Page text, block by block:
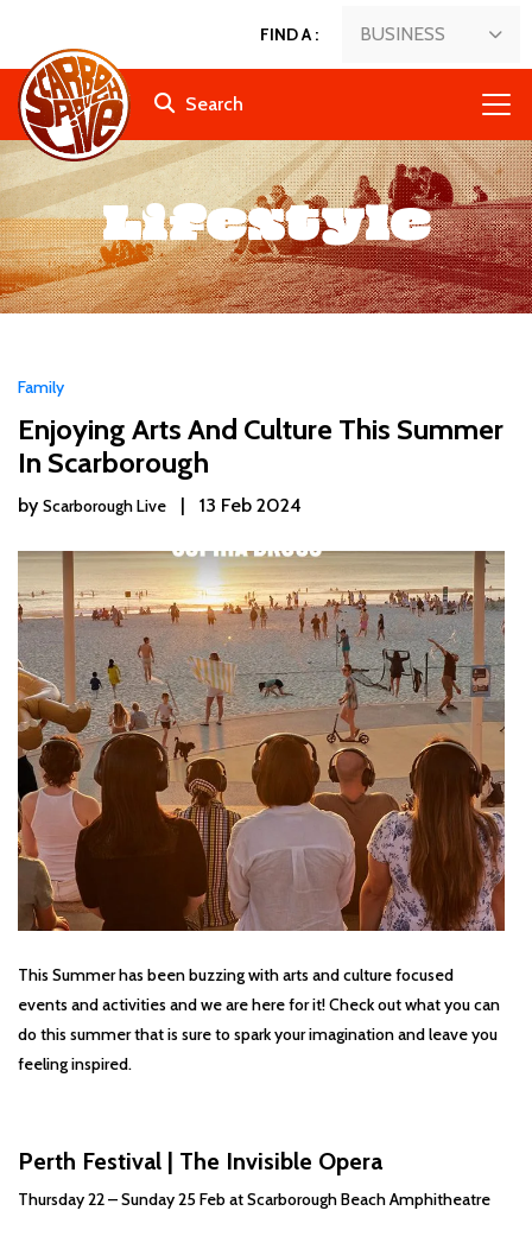
FIND A: BUSINESS
Search
Lifestyle
Family
Enjoying Arts And Culture This Summer
In Scarborough
by Scarborough Live | 13 Feb 2024
This Summer has been buzzing with arts and culture focused
events and activities and we are here for it! Check out what you can
do this summer that is sure to spark your imagination and leave you
feeling inspired.
Perth Festival | The Invisible Opera
Thursday 22 – Sunday 25 Feb at Scarborough Beach Amphitheatre